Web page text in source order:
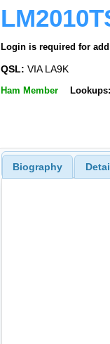
Login is required for
QSL: VIA LA9K
Ham Member
Biography